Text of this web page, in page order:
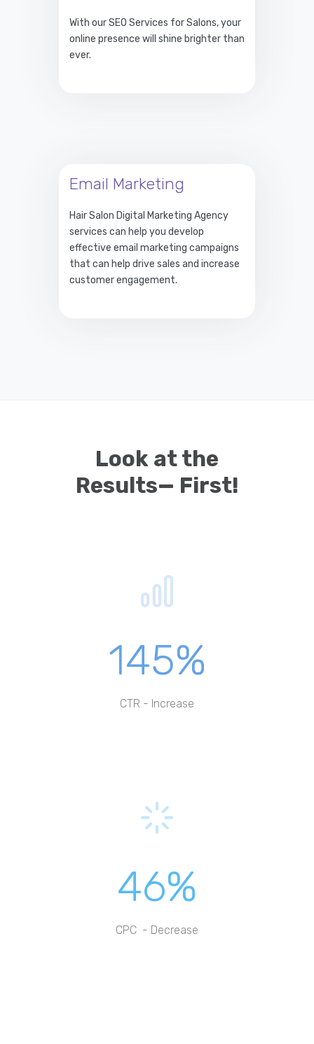
With our SEO Services for Salons, your
online presence will shine brighter than
ever.
Email Marketing
Hair Salon Digital Marketing Agency
services can help you develop
effective email marketing campaigns
that can help drive sales and increase
customer engagement.
Look at the
Results— First!
145%
CTR - Increase
46%
CPC - Decrease